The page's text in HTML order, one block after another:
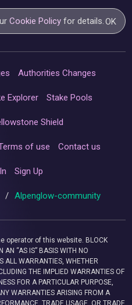
Cookie Policy for details.OK
Authorities Changes
Explorer Stake Pools
Shield
of use Contact us
Sign Up
/ Alpenglow-community
operator of this website. BLOCK
AN “AS IS” BASIS WITH NO
ALL WARRANTIES, WHETHER
THE IMPLIED WARRANTIES OF
FOR A PARTICULAR PURPOSE,
WARRANTIES ARISING FROM A
TRADE USAGE, OR TRADE